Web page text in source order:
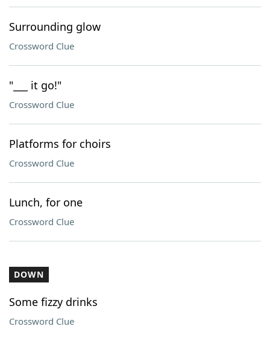
Surrounding glow
Crossword Clue
"___ it go!"
Crossword Clue
Platforms for choirs
Crossword Clue
Lunch, for one
Crossword Clue
DOWN
Some fizzy drinks
Crossword Clue